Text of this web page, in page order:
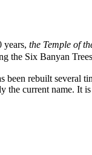
years, the Temple of
the Six Banyan
rebuilt several
the current name. It